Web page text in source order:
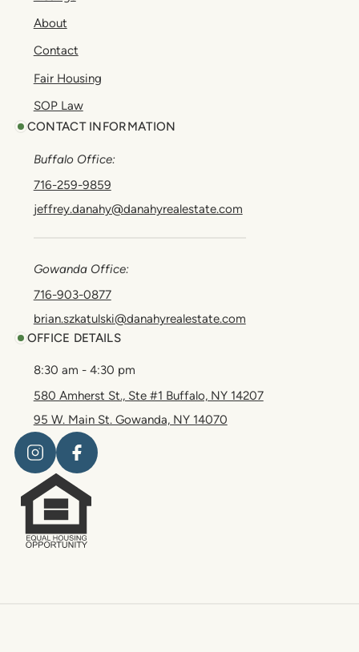
About
Contact
Fair Housing
SOP Law
CONTACT INFORMATION
Buffalo Office:
716-259-9859
jeffrey.danahy@danahyrealestate.com
Gowanda Office:
716-903-0877
brian.szkatulski@danahyrealestate.com
OFFICE DETAILS
8:30 am - 4:30 pm
580 Amherst St., Ste #1 Buffalo, NY 14207
95 W. Main St. Gowanda, NY 14070